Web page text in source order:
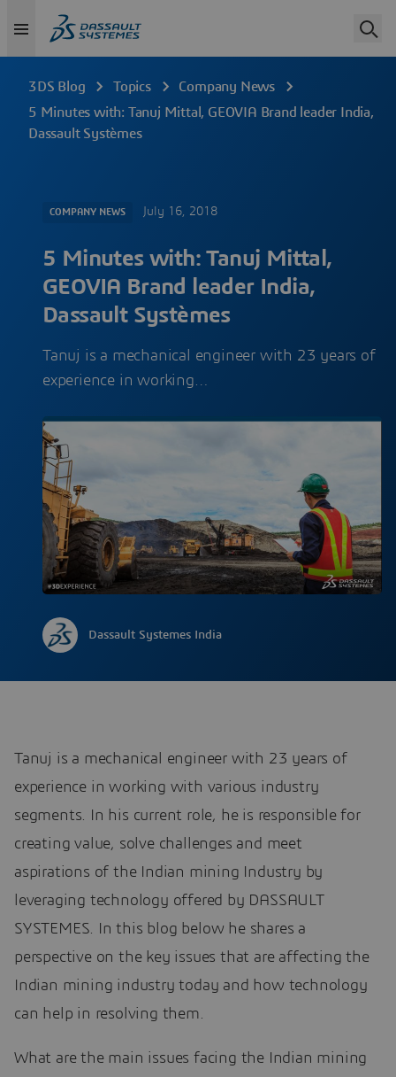
3DS Blog Topics
Company News
5 Minutes with: Tanuj Mittal, GEOVIA Brand leader India,
Dassault Systèmes
COMPANY NEWS July 16, 2018
5 Minutes with: Tanuj Mittal,
GEOVIA Brand leader India,
Dassault Systèmes
Tanuj is a mechanical engineer with 23 years of
experience in working…
Dassault Systemes India
Tanuj is a mechanical engineer with 23 years of
experience in working with various industry
segments. In his current role, he is responsible for
creating value, solve challenges and meet
aspirations of the Indian mining Industry by
leveraging technology offered by DASSAULT
SYSTEMES. In this blog below he shares a
perspective on the key issues that are affecting the
Indian mining industry today and how technology
can help in resolving them.
What are the main issues facing the Indian mining